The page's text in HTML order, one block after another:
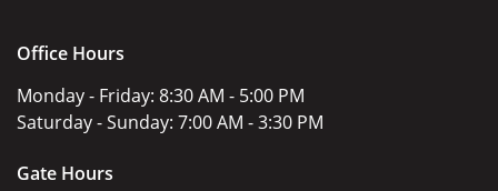
Office Hours
Monday - Friday: 8:30 AM - 5:00 PM
Saturday - Sunday: 7:00 AM - 3:30 PM
Gate Hours